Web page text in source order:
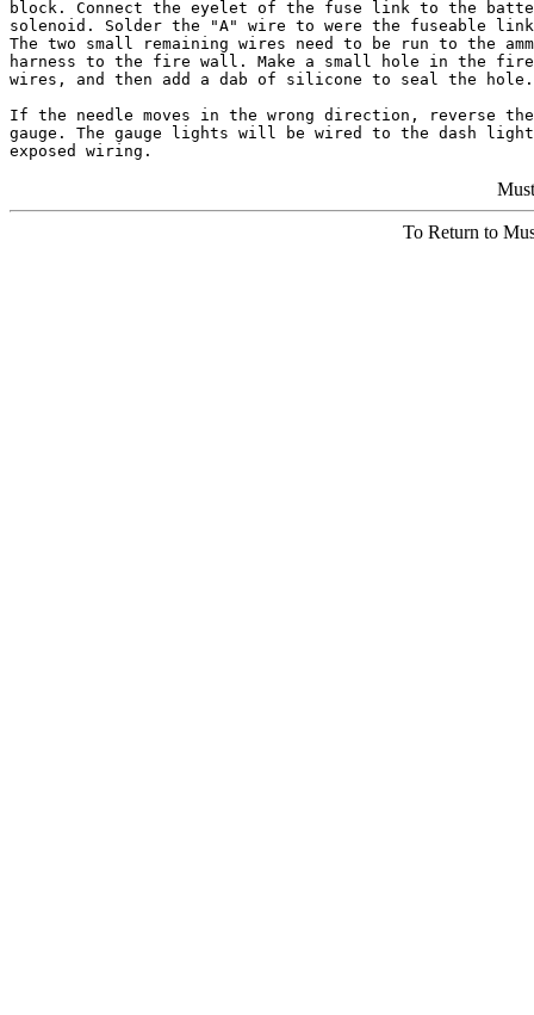
block. Connect the eyelet of the fuse link to the
solenoid. Solder the "A" wire to were the fuseable
The two small remaining wires need to be run to the
harness to the fire wall. Make a small hole in the
wires, and then add a dab of silicone to seal the hole.
If the needle moves in the wrong direction, reverse
gauge. The gauge lights will be wired to the dash
To Return to